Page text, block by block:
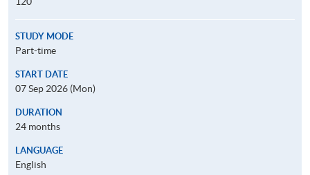
STUDY MODE
Part-time
START DATE
07 Sep 2026 (Mon)
DURATION
24 months
LANGUAGE
English